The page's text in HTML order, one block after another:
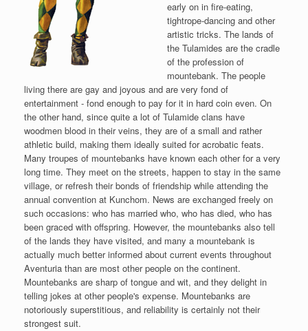
early on in fire-eating,
tightrope-dancing and other
artistic tricks. The lands of
the Tulamides are the cradle
of the profession of
mountebank. The people
living there are gay and joyous and are very fond of
entertainment - fond enough to pay for it in hard coin even. On
the other hand, since quite a lot of Tulamide clans have
woodmen blood in their veins, they are of a small and rather
athletic build, making them ideally suited for acrobatic feats.
Many troupes of mountebanks have known each other for a very
long time. They meet on the streets, happen to stay in the same
village, or refresh their bonds of friendship while attending the
annual convention at Kunchom. News are exchanged freely on
such occasions: who has married who, who has died, who has
been graced with offspring. However, the mountebanks also tell
of the lands they have visited, and many a mountebank is
actually much better informed about current events throughout
Aventuria than are most other people on the continent.
Mountebanks are sharp of tongue and wit, and they delight in
telling jokes at other people's expense. Mountebanks are
notoriously superstitious, and reliability is certainly not their
strongest suit.